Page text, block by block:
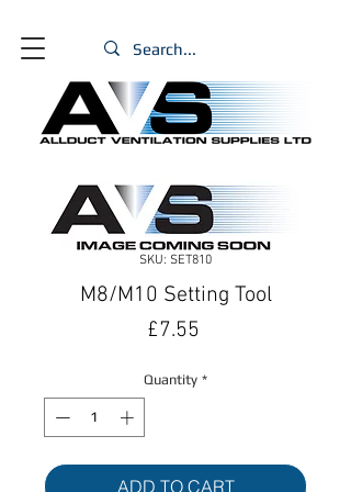
SKU: SET810
M8/M10 Setting Tool
£7.55Price
Quantity *
ADD TO CART